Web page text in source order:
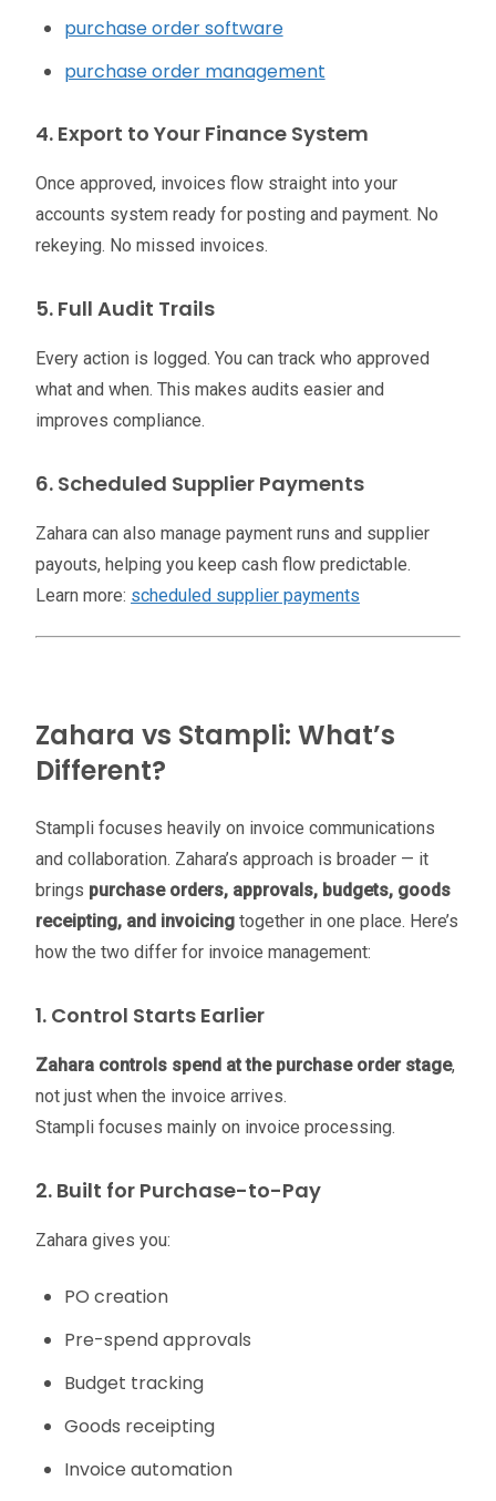
purchase order software
purchase order management
4. Export to Your Finance System
Once approved, invoices flow straight into your
accounts system ready for posting and payment. No
rekeying. No missed invoices.
5. Full Audit Trails
Every action is logged. You can track who approved
what and when. This makes audits easier and
improves compliance.
6. Scheduled Supplier Payments
Zahara can also manage payment runs and supplier
payouts, helping you keep cash flow predictable.
Learn more: scheduled supplier payments
Zahara vs Stampli: What’s
Different?
Stampli focuses heavily on invoice communications
and collaboration. Zahara’s approach is broader — it
brings purchase orders, approvals, budgets, goods
receipting, and invoicing together in one place. Here’s
how the two differ for invoice management:
1. Control Starts Earlier
Zahara controls spend at the purchase order stage,
not just when the invoice arrives.
Stampli focuses mainly on invoice processing.
2. Built for Purchase-to-Pay
Zahara gives you:
PO creation
Pre-spend approvals
Budget tracking
Goods receipting
Invoice automation